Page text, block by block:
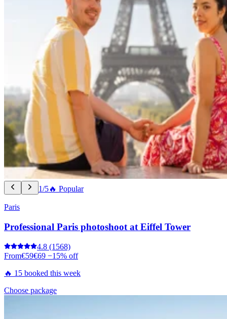
1/5🔥 Popular
Paris
Professional Paris photoshoot at Eiffel Tower
4.8 (1568)
From€59€69 −15% off
🔥 15 booked this week
Choose package